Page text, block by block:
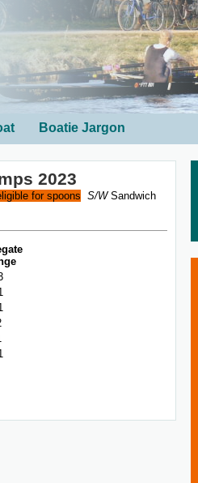
Boatie Jargon
2023
for spoons S/WSandwich